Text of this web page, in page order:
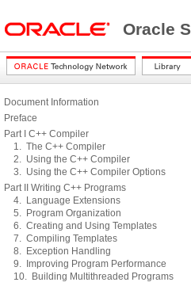
Oracle
Document Information
Preface
Part I C++ Compiler
1. The C++ Compiler
2. Using the C++ Compiler
3. Using the C++ Compiler Options
Part II Writing C++ Programs
4. Language Extensions
5. Program Organization
6. Creating and Using Templates
7. Compiling Templates
8. Exception Handling
9. Improving Program Performance
10. Building Multithreaded Programs